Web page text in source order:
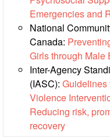
HIV/AIDS
Psychosocial
Support
Safety
Water,
Emergencies and
National
Canada:
Girls through Male
Inter-Agency
(IASC): Guidelines
Violence
Reducing risk,
recovery